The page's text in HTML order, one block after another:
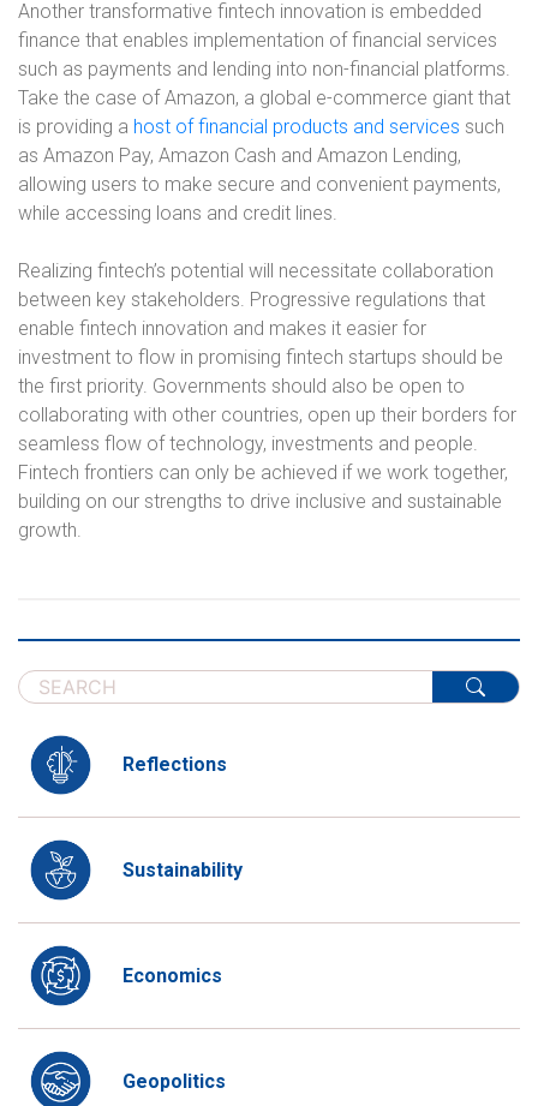
Another transformative fintech innovation is embedded
finance that enables implementation of financial services
such as payments and lending into non-financial platforms.
Take the case of Amazon, a global e-commerce giant that
is providing a host of financial products and services such
as Amazon Pay, Amazon Cash and Amazon Lending,
allowing users to make secure and convenient payments,
while accessing loans and credit lines.
Realizing fintech’s potential will necessitate collaboration
between key stakeholders. Progressive regulations that
enable fintech innovation and makes it easier for
investment to flow in promising fintech startups should be
the first priority. Governments should also be open to
collaborating with other countries, open up their borders for
seamless flow of technology, investments and people.
Fintech frontiers can only be achieved if we work together,
building on our strengths to drive inclusive and sustainable
growth.
Reflections
Sustainability
Economics
Geopolitics